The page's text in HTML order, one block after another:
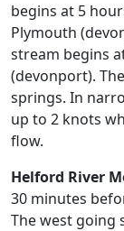
begins at 5
Plymouth
stream begins
(devonport).
springs. In
up to 2 knots
flow.
Helford River
30 minutes
The west going